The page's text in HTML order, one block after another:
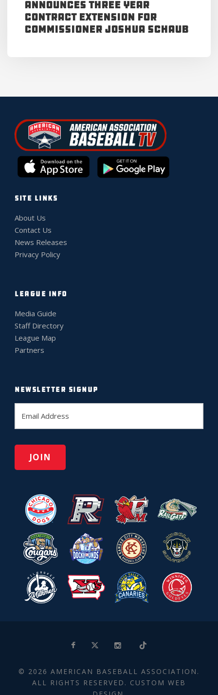
Announces Three Year
Contract Extension for
Commissioner Joshua Schaub
SITE LINKS
About Us
Contact Us
News Releases
Privacy Policy
LEAGUE INFO
Media Guide
Staff Directory
League Map
Partners
NEWSLETTER SIGNUP
a
l
© 2026 AMERICAN BASEBALL ASSOCIATION.
ALL RIGHTS RESERVED. CUSTOM WEB